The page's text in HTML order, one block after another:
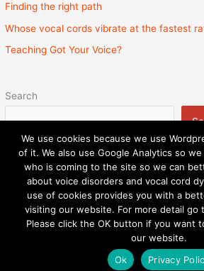
Finding the right path
Whose vocal cords vibrate at the fastest
Teaching Got Your Voice?
Search
Privacy Policy Admin
Surprise Billing Protection Bill
Speech and
Powered byAstra
We use cookies because we use
of it. We also use Google Analytics so
who is coming to the site so we can
about voice disorders and vocal cord
use of cookies provides you with a
visiting our website. For more detail go
Please click the OK button if you want
our website.
Ok
Privacy